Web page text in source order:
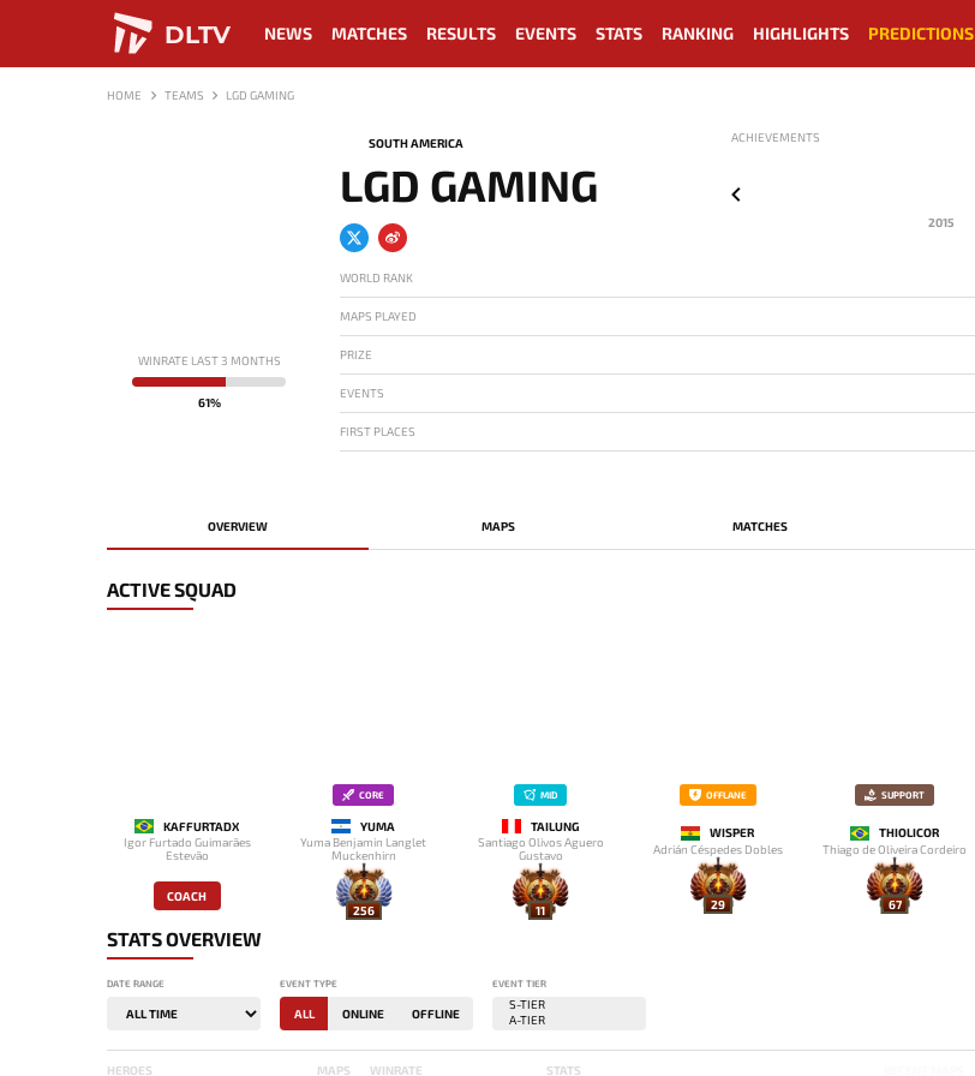
DLTV NEWS MATCHES RESULTS EVENTS STATS RANKING HIGHLIGHTS PREDICTIONS
HOME TEAMS LGD GAMING
WINRATE LAST 3 MONTHS
61%
SOUTH AMERICA
LGD GAMING
ACHIEVEMENTS
2015
WORLD RANK
MAPS PLAYED
PRIZE
EVENTS
FIRST PLACES
OVERVIEW MAPS MATCHES
ACTIVE SQUAD
KAFFURTADX
Igor Furtado Guimarães
Estevão
COACH
CORE
YUMA
Yuma Benjamin Langlet
Muckenhirn
256
MID
TAILUNG
Santiago Olivos Aguero
Gustavo
11
OFFLANE
WISPER
Adrián Céspedes Dobles
29
SUPPORT
THIOLICOR
Thiago de Oliveira Cordeiro
67
STATS OVERVIEW
DATE RANGE EVENT TYPE
ALL ONLINE OFFLINE
EVENT TIER
HEROES MAPS WINRATE STATS